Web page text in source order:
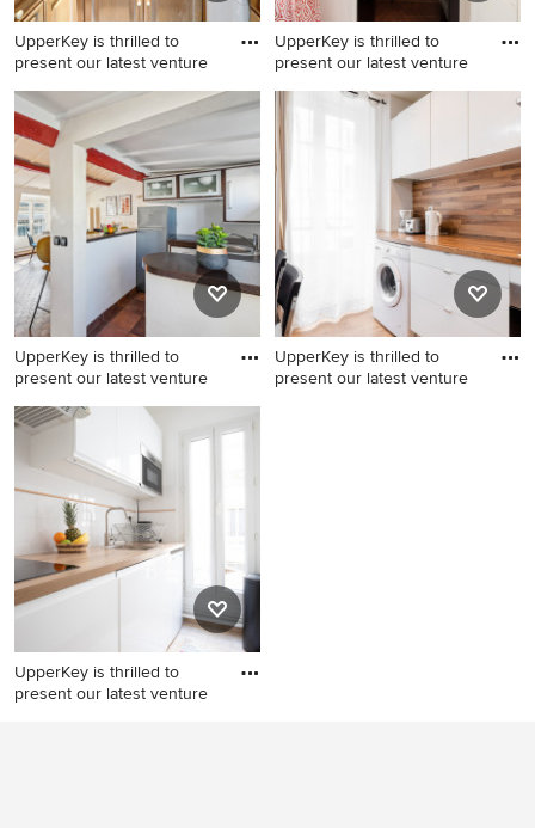
UpperKey is thrilled to
present our latest venture
Minimalist kitchen photo
UpperKey is thrilled to
present our latest venture
Example of a minimalist
kitchen design
UpperKey is thrilled to
present our latest venture
Kitchen - modern kitchen
idea
UpperKey is thrilled to
present our latest venture
UpperKey is thrilled to
present our latest venture